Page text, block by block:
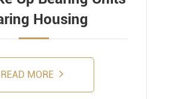
Housing
READ MORE